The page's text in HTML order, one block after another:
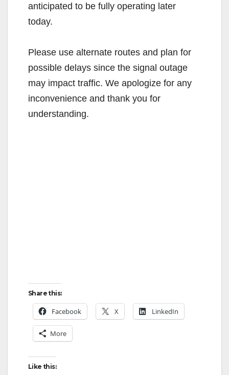
anticipated to be fully operating later
today.
Please use alternate routes and plan for
possible delays since the signal outage
may impact traffic. We apologize for any
inconvenience and thank you for
understanding.
Share this:
Facebook X LinkedIn
More
Like this: